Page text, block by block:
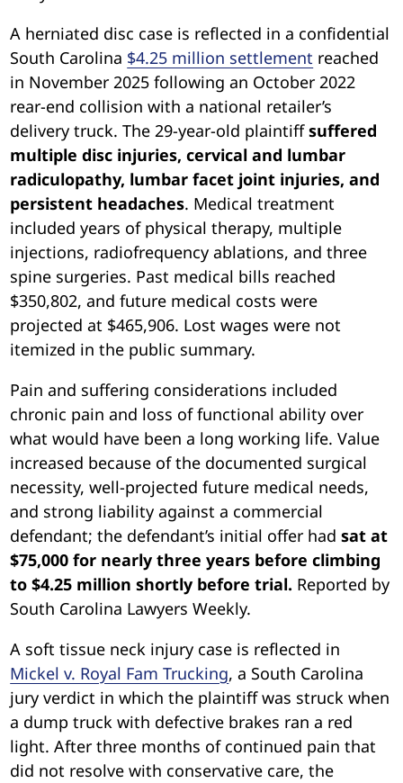
A herniated disc case is reflected in a confidential
South Carolina $4.25 million settlement reached
in November 2025 following an October 2022
rear-end collision with a national retailer’s
delivery truck. The 29-year-old plaintiffsuffered
multiple disc injuries, cervical and lumbar
radiculopathy, lumbar facet joint injuries, and
persistent headaches. Medical treatment
included years of physical therapy, multiple
injections, radiofrequency ablations, and three
spine surgeries. Past medical bills reached
$350,802, and future medical costs were
projected at $465,906. Lost wages were not
itemized in the public summary.
Pain and suffering considerations included
chronic pain and loss of functional ability over
what would have been a long working life. Value
increased because of the documented surgical
necessity, well-projected future medical needs,
and strong liability against a commercial
defendant; the defendant’s initial offer had sat at
$75,000 for nearly three years before climbing
to $4.25 million shortly before trial. Reported by
South Carolina Lawyers Weekly.
A soft tissue neck injury case is reflected in
Mickel v. Royal Fam Trucking, a South Carolina
jury verdict in which the plaintiff was struck when
a dump truck with defective brakes ran a red
light. After three months of continued pain that
did not resolve with conservative care, the